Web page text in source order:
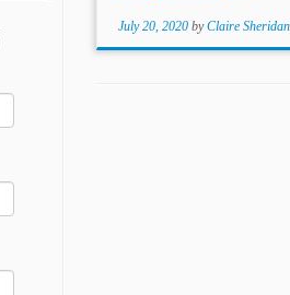
July 20, 2020 byClaire Sheridan